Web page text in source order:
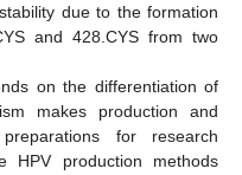
due to the formation
and 428.CYS from two
on the differentiation of
makes production and
for research
HPV production methods